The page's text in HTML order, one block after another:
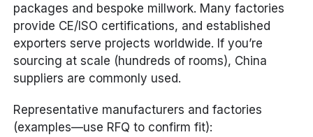
packages and bespoke millwork. Many factories
provide CE/ISO certifications, and established
exporters serve projects worldwide. If you’re
sourcing at scale (hundreds of rooms), China
suppliers are commonly used.
Representative manufacturers and factories
(examples—use RFQ to confirm fit):